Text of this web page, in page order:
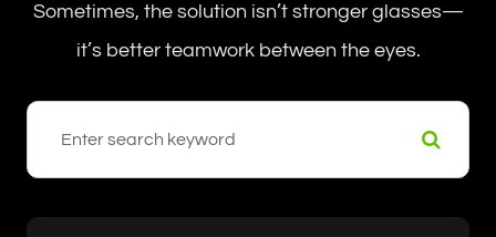
Sometimes, the solution isn’t stronger glasses—
it’s better teamwork between the eyes.